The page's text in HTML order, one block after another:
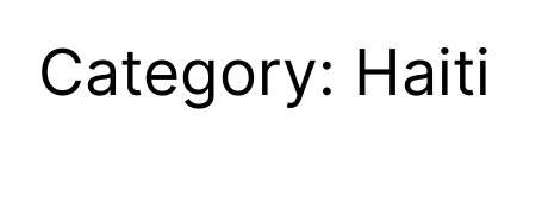
Category: Haiti